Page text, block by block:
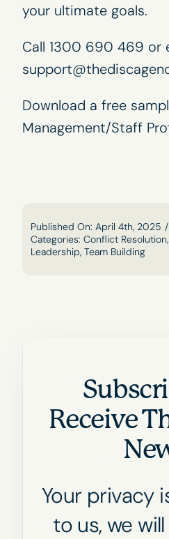
your ultimate goals.
Call 1300 690 469 or
Download a free
Management/Staff
Published On: April 4th, 2025 /
Categories: Conflict Resolution,
Leadership, Team Building
Receive
Your privacy
to us, we